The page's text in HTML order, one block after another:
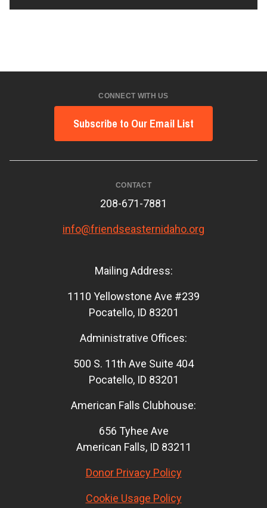
CONNECT WITH US
Subscribe to Our Email List
CONTACT
208-671-7881
info@friendseasternidaho.org
Mailing Address:
1110 Yellowstone Ave #239
Pocatello, ID 83201
Administrative Offices:
500 S. 11th Ave Suite 404
Pocatello, ID 83201
American Falls Clubhouse:
656 Tyhee Ave
American Falls, ID 83211
Donor Privacy Policy
Cookie Usage Policy